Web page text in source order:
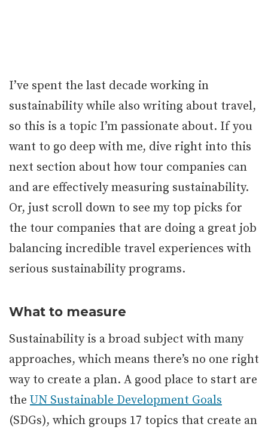
I’ve spent the last decade working in
sustainability while also writing about travel,
so this is a topic I’m passionate about. If you
want to go deep with me, dive right into this
next section about how tour companies can
and are effectively measuring sustainability.
Or, just scroll down to see my top picks for
the tour companies that are doing a great job
balancing incredible travel experiences with
serious sustainability programs.
What to measure
Sustainability is a broad subject with many
approaches, which means there’s no one right
way to create a plan. A good place to start are
the UN Sustainable Development Goals
(SDGs), which groups 17 topics that create an